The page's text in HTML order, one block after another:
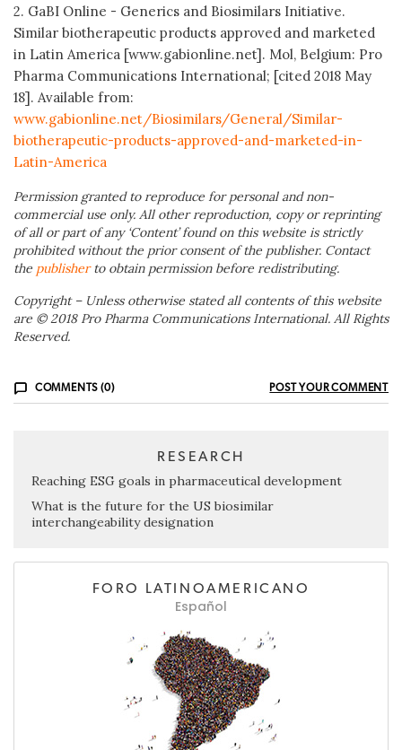
2. GaBI Online - Generics and Biosimilars Initiative.
Similar biotherapeutic products approved and marketed
in Latin America [www.gabionline.net]. Mol, Belgium: Pro
Pharma Communications International; [cited 2018 May
18]. Available from:
www.gabionline.net/Biosimilars/General/Similar-
biotherapeutic-products-approved-and-marketed-in-
Latin-America
Permission granted to reproduce for personal and non-
commercial use only. All other reproduction, copy or reprinting
of all or part of any ‘Content’ found on this website is strictly
prohibited without the prior consent of the publisher. Contact
the publisherto obtain permission before redistributing.
Copyright – Unless otherwise stated all contents of this website
are © 2018 Pro Pharma Communications International. All Rights
Reserved.
COMMENTS (0) POST YOUR COMMENT
RESEARCH
Reaching ESG goals in pharmaceutical development
What is the future for the US biosimilar
interchangeability designation
FORO LATINOAMERICANO
Español